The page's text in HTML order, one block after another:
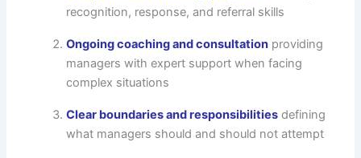
recognition, response, and referral skills
Ongoing coaching and consultation providing
managers with expert support when facing
complex situations
Clear boundaries and responsibilities defining
what managers should and should not attempt